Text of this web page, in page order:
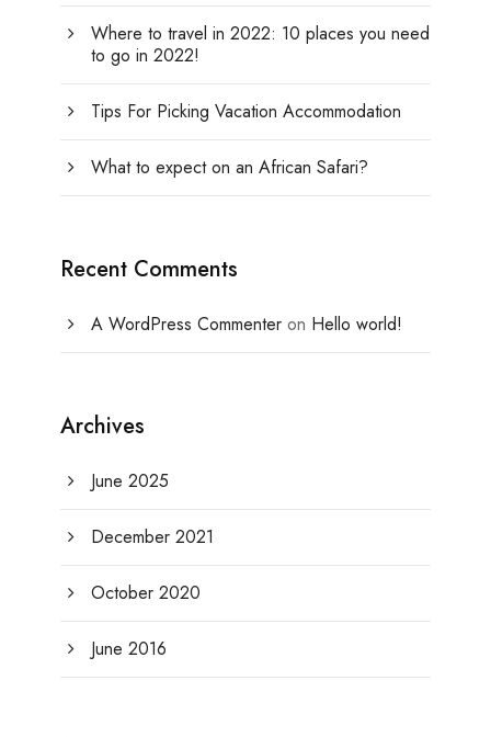
Where to travel in 2022: 10 places you need
to go in 2022!
Tips For Picking Vacation Accommodation
What to expect on an African Safari?
Recent Comments
A WordPress Commenter on Hello world!
Archives
June 2025
December 2021
October 2020
June 2016